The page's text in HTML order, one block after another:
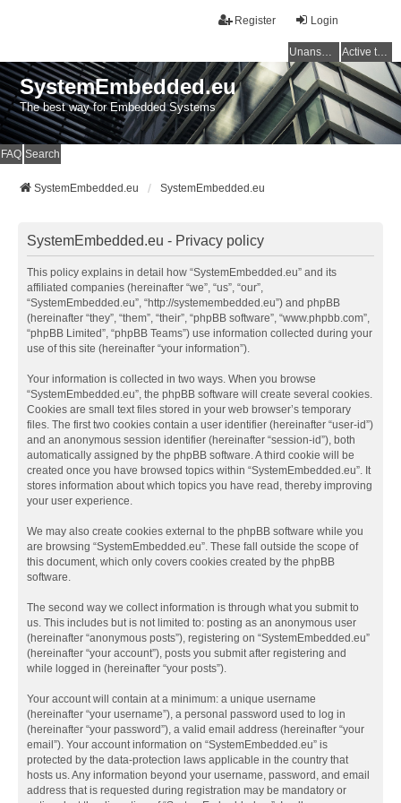
Login
Register
Unanswered topics Active topics
SystemEmbedded.eu
The best way for Embedded Systems
FAQ Search
SystemEmbedded.eu SystemEmbedded.eu
SystemEmbedded.eu - Privacy policy
This policy explains in detail how “SystemEmbedded.eu” and its
affiliated companies (hereinafter “we”, “us”, “our”,
“SystemEmbedded.eu”, “http://systemembedded.eu”) and phpBB
(hereinafter “they”, “them”, “their”, “phpBB software”, “www.phpbb.com”,
“phpBB Limited”, “phpBB Teams”) use information collected during your
use of this site (hereinafter “your information”).
Your information is collected in two ways. When you browse
“SystemEmbedded.eu”, the phpBB software will create several cookies.
Cookies are small text files stored in your web browser’s temporary
files. The first two cookies contain a user identifier (hereinafter “user-id”)
and an anonymous session identifier (hereinafter “session-id”), both
automatically assigned by the phpBB software. A third cookie will be
created once you have browsed topics within “SystemEmbedded.eu”. It
stores information about which topics you have read, thereby improving
your user experience.
We may also create cookies external to the phpBB software while you
are browsing “SystemEmbedded.eu”. These fall outside the scope of
this document, which only covers cookies created by the phpBB
software.
The second way we collect information is through what you submit to
us. This includes but is not limited to: posting as an anonymous user
(hereinafter “anonymous posts”), registering on “SystemEmbedded.eu”
(hereinafter “your account”), posts you submit after registering and
while logged in (hereinafter “your posts”).
Your account will contain at a minimum: a unique username
(hereinafter “your username”), a personal password used to log in
(hereinafter “your password”), a valid email address (hereinafter “your
email”). Your account information on “SystemEmbedded.eu” is
protected by the data-protection laws applicable in the country that
hosts us. Any information beyond your username, password, and email
address that is requested during registration may be mandatory or